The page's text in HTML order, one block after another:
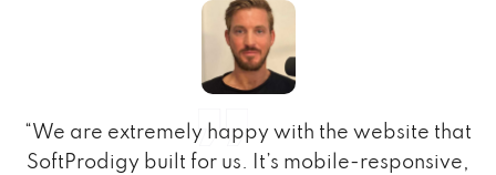
“We are extremely happy with the website that
SoftProdigy built for us. It’s mobile-responsive,